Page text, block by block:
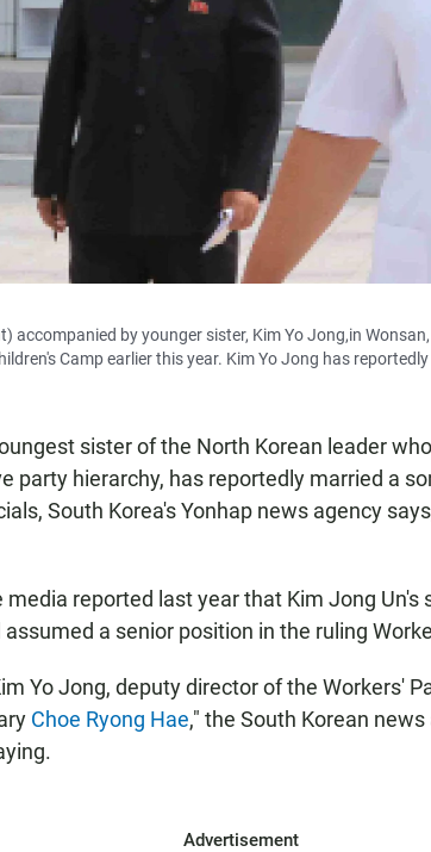
accompanied by younger sister, Kim Yo Jong,in
Camp earlier this year. Kim Yo Jong has
sister of the North Korean leader
party hierarchy, has reportedly married a
South Korea's Yonhap news agency
media reported last year that Kim Jong Un's
assumed a senior position in the ruling
Yo Jong, deputy director of the Workers'
Choe Ryong Hae," the South Korean
Advertisement